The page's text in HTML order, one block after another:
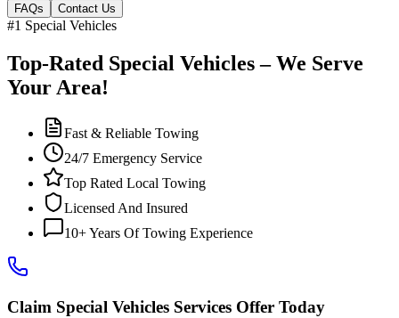
FAQs Contact Us
#1 Special Vehicles
Top-Rated Special Vehicles – We Serve
Your Area!
Fast & Reliable Towing
24/7 Emergency Service
Top Rated Local Towing
Licensed And Insured
10+ Years Of Towing Experience
Claim Special Vehicles Services Offer Today